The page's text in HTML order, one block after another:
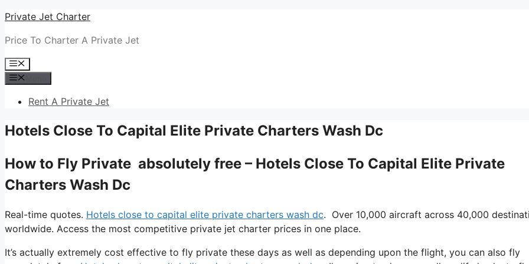
Skip
content
Private Jet Charter
Price To Charter A Private Jet
Menu
Rent A Private Jet
Hotels Close To Capital Elite Private Charters Wash Dc
How to Fly Private absolutely free – Hotels Close To Capital Elite Private
Charters Wash Dc
Real-time quotes. Hotels close to capital elite private charters wash dc. Over 10,000 aircraft across 40,000
worldwide. Access the most competitive private jet charter prices in one place.
It’s actually extremely cost effective to fly private these days as well as depending upon the flight, you can also fly